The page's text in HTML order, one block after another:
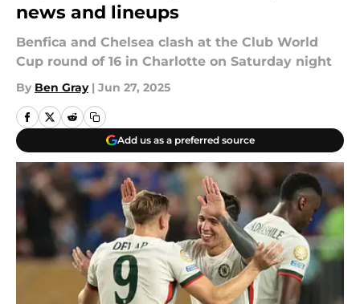
news and lineups
Benfica and Chelsea clash at the Club World
Cup round of 16 in Charlotte on Saturday night
By Ben Gray | Jun 27, 2025
Add us as a preferred source